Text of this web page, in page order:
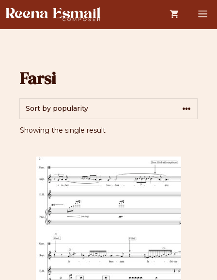
Skip
to
content
Farsi
Showing the single result
product
multiple
variants.
chosen